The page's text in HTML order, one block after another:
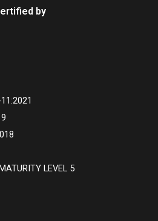
t
by
LEVEL 5